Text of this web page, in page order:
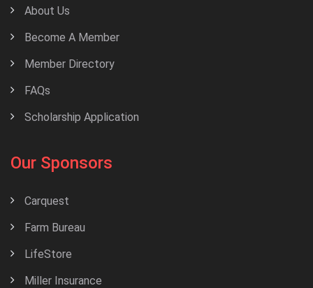
About Us
Become A Member
Member Directory
FAQs
Scholarship Application
Our Sponsors
Carquest
Farm Bureau
LifeStore
Miller Insurance